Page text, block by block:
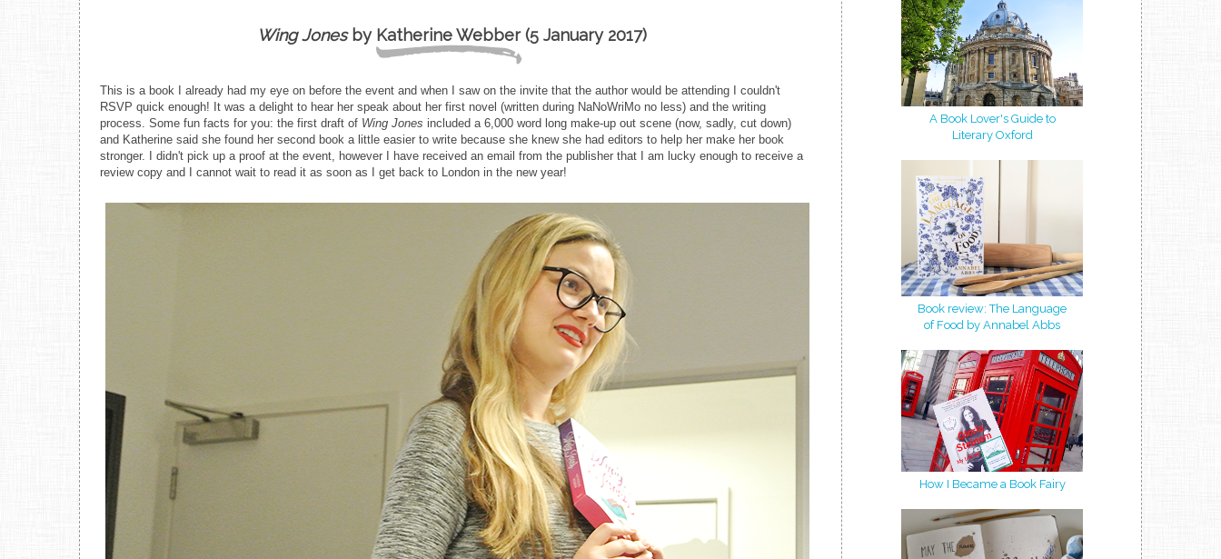
Wing Jones by Katherine Webber (5 January 2017)
This is a book I already had my eye on before the event and when I saw on the invite that the author would be attending I couldn't
RSVP quick enough! It was a delight to hear her speak about her first novel (written during NaNoWriMo no less) and the writing
process. Some fun facts for you: the first draft of Wing Jones included a 6,000 word long make-up out scene (now, sadly, cut down)
and Katherine said she found her second book a little easier to write because she knew she had editors to help her make her book
stronger. I didn't pick up a proof at the event, however I have received an email from the publisher that I am lucky enough to receive a
review copy and I cannot wait to read it as soon as I get back to London in the new year!
A Book Lover's Guide to
Literary Oxford
Book review: The Language
of Food by Annabel Abbs
How I Became a Book Fairy